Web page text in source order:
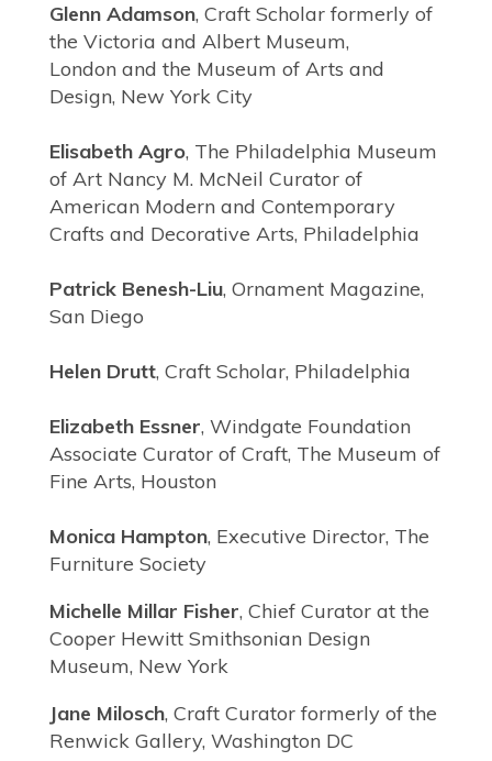
Glenn Adamson, Craft Scholar formerly of
the Victoria and Albert Museum,
London and the Museum of Arts and
Design, New York City
Elisabeth Agro, The Philadelphia Museum
of Art Nancy M. McNeil Curator of
American Modern and Contemporary
Crafts and Decorative Arts, Philadelphia
Patrick Benesh-Liu, Ornament Magazine,
San Diego
Helen Drutt, Craft Scholar, Philadelphia
Elizabeth Essner, Windgate Foundation
Associate Curator of Craft, The Museum of
Fine Arts, Houston
Monica Hampton, Executive Director, The
Furniture Society
Michelle Millar Fisher, Chief Curator at the
Cooper Hewitt Smithsonian Design
Museum, New York
Jane Milosch, Craft Curator formerly of the
Renwick Gallery, Washington DC